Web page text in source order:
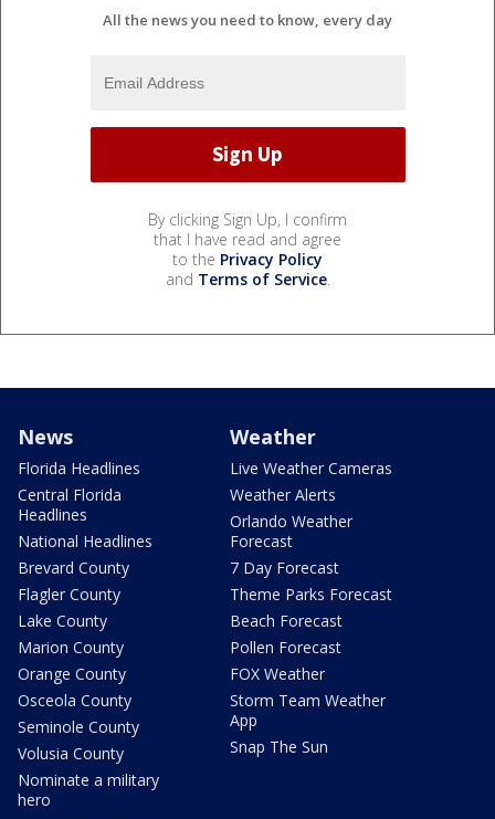
All the news you need to know, every day
By clicking Sign Up, I confirm
that I have read and agree
to the Privacy Policy
and Terms of Service.
News
Florida Headlines
Central Florida
Headlines
National Headlines
Brevard County
Flagler County
Lake County
Marion County
Orange County
Osceola County
Seminole County
Volusia County
Nominate a military
hero
Weather
Live Weather Cameras
Weather Alerts
Orlando Weather
Forecast
7 Day Forecast
Theme Parks Forecast
Beach Forecast
Pollen Forecast
FOX Weather
Storm Team Weather
App
Snap The Sun